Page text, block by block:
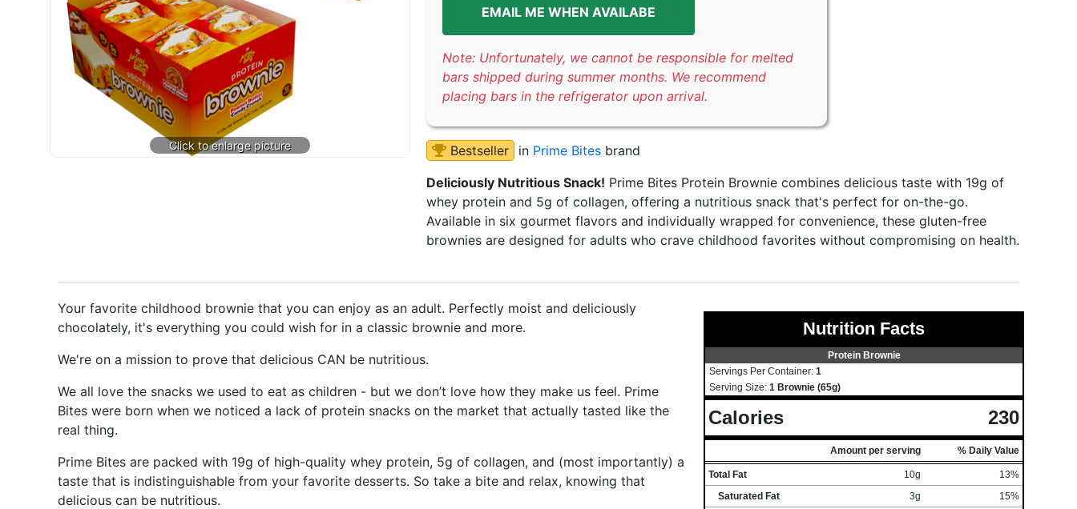
EMAIL ME WHEN AVAILABE
Note: Unfortunately, we cannot be responsible for melted
bars shipped during summer months. We recommend
placing bars in the refrigerator upon arrival.
Bestseller in Prime Bites brand
Deliciously Nutritious Snack! Prime Bites Protein Brownie combines delicious taste with 19g of
whey protein and 5g of collagen, offering a nutritious snack that's perfect for on-the-go.
Available in six gourmet flavors and individually wrapped for convenience, these gluten-free
brownies are designed for adults who crave childhood favorites without compromising on health.
Your favorite childhood brownie that you can enjoy as an adult. Perfectly moist and deliciously
chocolately, it's everything you could wish for in a classic brownie and more.
We're on a mission to prove that delicious CAN be nutritious.
We all love the snacks we used to eat as children - but we don’t love how they make us feel. Prime
Bites were born when we noticed a lack of protein snacks on the market that actually tasted like the
real thing.
Prime Bites are packed with 19g of high-quality whey protein, 5g of collagen, and (most importantly) a
taste that is indistinguishable from your favorite desserts. So take a bite and relax, knowing that
delicious can be nutritious.
Nutrition Facts
Protein Brownie
Servings Per Container: 1
Serving Size: 1 Brownie (65g)
Calories 230
Amount per serving % Daily Value
Total Fat 10g
13%
Saturated Fat
3g
15%